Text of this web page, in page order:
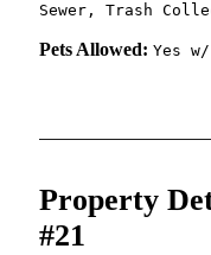
Sewer, Trash
Pets Allowed: Yes
Property
#21